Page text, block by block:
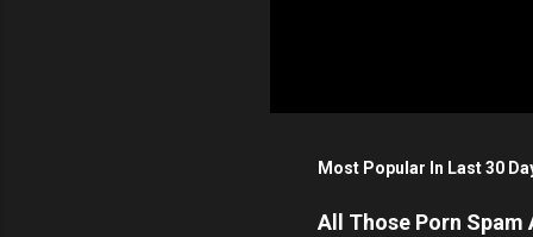
Most Popular In Last 30
All Those Porn Spam